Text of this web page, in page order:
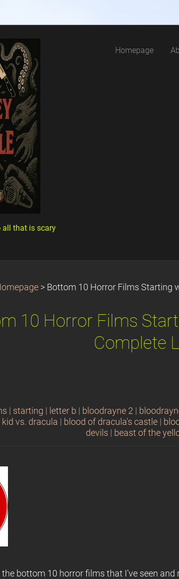
all that is scary
Homepage
> Bottom 10 Horror Films Starting
10 Horror Films
Complete
starting letter b bloodrayne 2
kid vs. dracula blood of dracula's castle
devils
beast of the
bottom 10 horror films that I've seen and